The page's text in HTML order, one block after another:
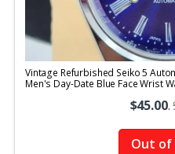
Vintage Refurbished Seiko 5
Men's Day-Date Blue Face Wrist
$45.00.
Out of